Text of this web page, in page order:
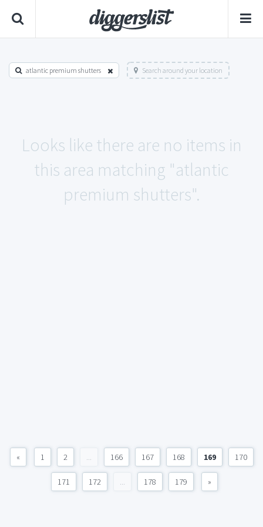
atlantic premium shutters Search around your location
Looks like there are no items in
this area matching "atlantic
premium shutters".
« 1 2 ... 166 167 168 169 170
171 172 ... 178 179 »